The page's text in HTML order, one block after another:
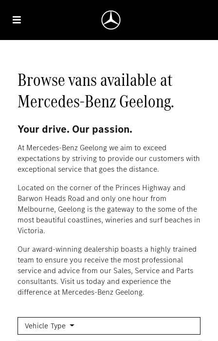
Browse vans available at
Mercedes‑Benz Geelong.
Your drive. Our passion.
At Mercedes-Benz Geelong we aim to exceed
expectations by striving to provide our customers with
exceptional service that goes the distance.
Located on the corner of the Princes Highway and
Barwon Heads Road and only one hour from
Melbourne, Geelong is the gateway to the some of the
most beautiful coastlines, wineries and surf beaches in
Victoria.
Our award-winning dealership boasts a highly trained
team to ensure you receive the most professional
service and advice from our Sales, Service and Parts
consultants. Visit us today and experience the
difference at Mercedes-Benz Geelong.
Vehicle Type